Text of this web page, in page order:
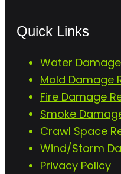
Quick Links
Water
Mold Damage
Fire Damage
Smoke
Crawl Space
Wind/Storm
Privacy Policy